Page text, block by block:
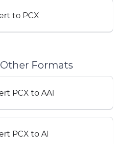
to PCX
Formats
PCX to AAI
PCX to AI